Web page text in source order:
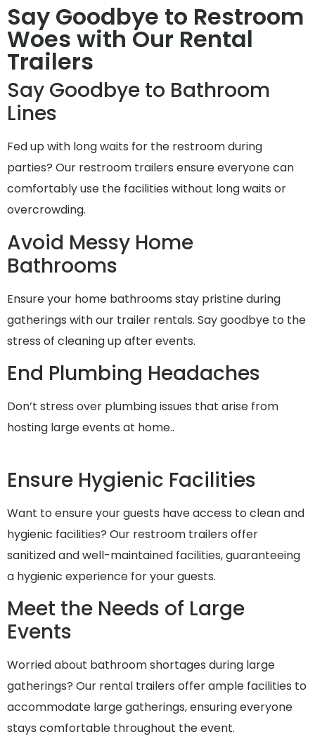
Say Goodbye to Restroom
Woes with Our Rental
Trailers
Say Goodbye to Bathroom
Lines
Fed up with long waits for the restroom during
parties? Our restroom trailers ensure everyone can
comfortably use the facilities without long waits or
overcrowding.
Avoid Messy Home
Bathrooms
Ensure your home bathrooms stay pristine during
gatherings with our trailer rentals. Say goodbye to the
stress of cleaning up after events.
End Plumbing Headaches
Don’t stress over plumbing issues that arise from
hosting large events at home..
Ensure Hygienic Facilities
Want to ensure your guests have access to clean and
hygienic facilities? Our restroom trailers offer
sanitized and well-maintained facilities, guaranteeing
a hygienic experience for your guests.
Meet the Needs of Large
Events
Worried about bathroom shortages during large
gatherings? Our rental trailers offer ample facilities to
accommodate large gatherings, ensuring everyone
stays comfortable throughout the event.